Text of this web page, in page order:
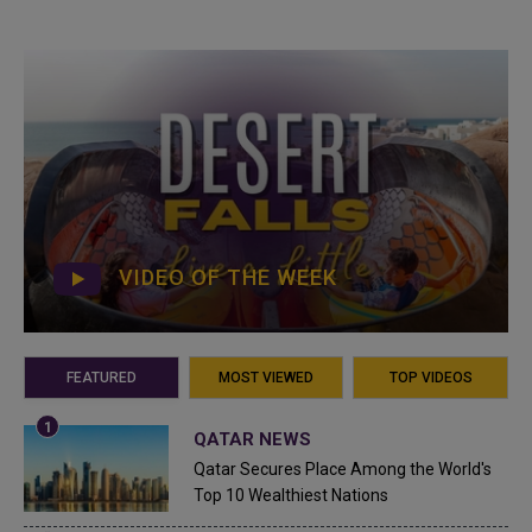
VIDEO OF THE WEEK
FEATURED MOST VIEWED TOP VIDEOS
QATAR NEWS
Qatar Secures Place Among the World's
Top 10 Wealthiest Nations